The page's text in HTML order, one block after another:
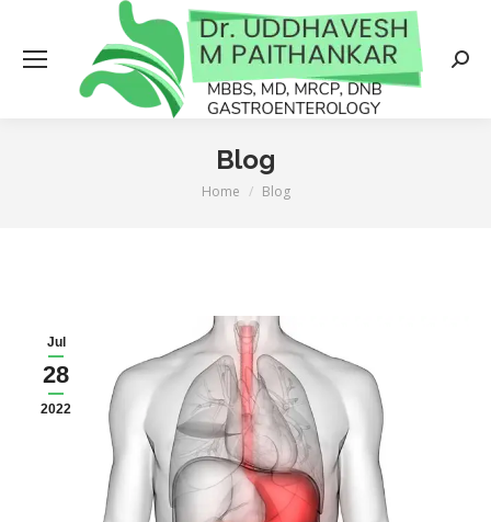
Blog
You are here:
Home Blog
Jul
28
2022